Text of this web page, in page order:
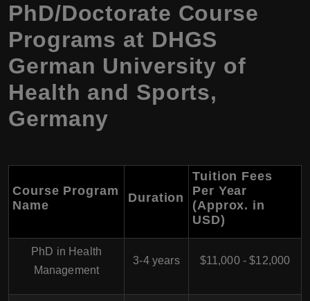
PhD/Doctorate Course
Programs at DHGS
German University of
Health and Sports,
Germany
Course Program
Name
Duration
Tuition Fees
Per Year
(Approx. in
USD)
PhD in Health
Management
3-4 years $11,000 - $12,000